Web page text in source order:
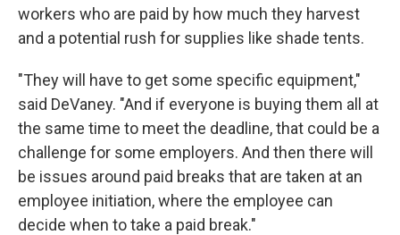
workers who are paid by how much they harvest
and a potential rush for supplies like shade tents.
"They will have to get some specific equipment,"
said DeVaney. "And if everyone is buying them all at
the same time to meet the deadline, that could be a
challenge for some employers. And then there will
be issues around paid breaks that are taken at an
employee initiation, where the employee can
decide when to take a paid break."